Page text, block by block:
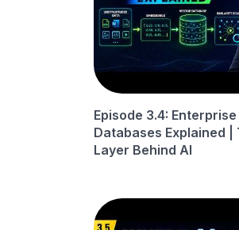
Episode 3.4:
Databases Explained |
Layer Behind AI